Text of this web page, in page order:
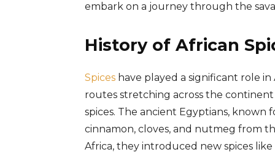
embark on a journey through the
History of African
Spices have played a significant role
routes stretching across the
spices. The ancient Egyptians, known
cinnamon, cloves, and nutmeg from
Africa, they introduced new spices